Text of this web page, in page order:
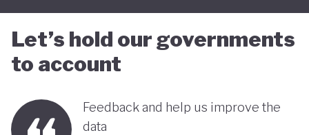
Let’s hold our governments
to account
Feedback and help us improve the
data